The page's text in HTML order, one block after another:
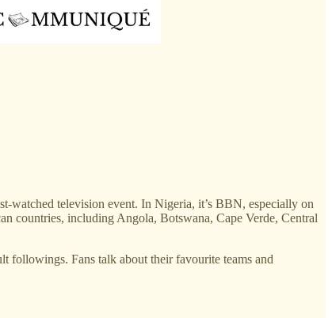
watched television event. In Nigeria, it’s BBN, especially on
countries, including Angola, Botswana, Cape Verde, Central
followings. Fans talk about their favourite teams and